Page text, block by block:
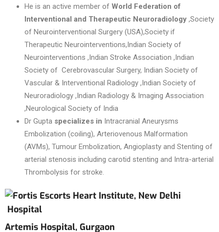
He is an active member of World Federation of
Interventional and Therapeutic Neuroradiology ,Society
of Neurointerventional Surgery (USA),Society if
Therapeutic Neurointerventions,Indian Society of
Neurointerventions ,Indian Stroke Association ,Indian
Society of Cerebrovascular Surgery, Indian Society of
Vascular & Interventional Radiology ,Indian Society of
Neuroradiology ,Indian Radiology & Imaging Association
,Neurological Society of India
Dr Gupta specializes in Intracranial Aneurysms
Embolization (coiling), Arteriovenous Malformation
(AVMs), Tumour Embolization, Angioplasty and Stenting of
arterial stenosis including carotid stenting and Intra-arterial
Thrombolysis for stroke.
Hospital
Artemis Hospital, Gurgaon